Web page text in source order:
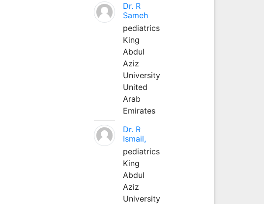
Dr. R
Sameh
pediatrics
King
Abdul
Aziz
University
United
Arab
Emirates
Dr. R
Ismail,
pediatrics
King
Abdul
Aziz
University